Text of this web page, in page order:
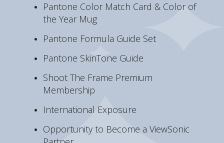
Pantone Color Match Card & Color of
the Year Mug
Pantone Formula Guide Set
Pantone SkinTone Guide
Shoot The Frame Premium
Membership
International Exposure
Opportunity to Become a ViewSonic